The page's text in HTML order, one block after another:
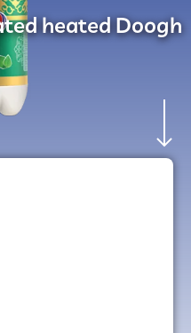
heated Doogh